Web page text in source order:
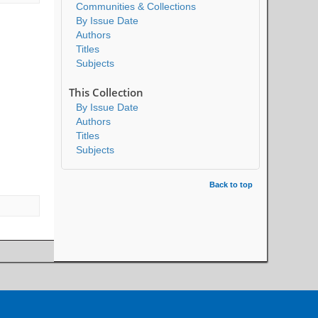
Communities & Collections
By Issue Date
Authors
Titles
Subjects
This Collection
By Issue Date
Authors
Titles
Subjects
Back to top